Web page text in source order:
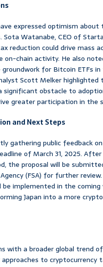
expressed optimism about
Sota Watanabe, CEO of
reduction could drive mass
on-chain activity. He also
for Bitcoin ETFs
Scott Melker highlighted
significant obstacle to
greater participation in the
and Next Steps
gathering public feedback
of March 31, 2025.
the proposal will be
(FSA) for further
implemented in the coming
Japan into a more
with a broader global trend
to cryptocurrency